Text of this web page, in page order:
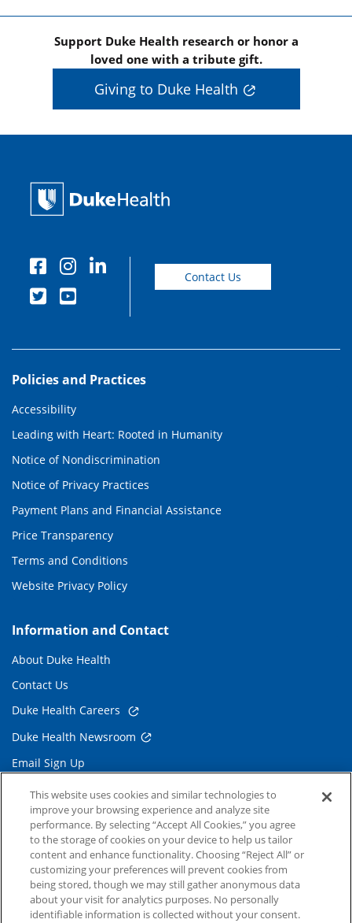
Support Duke Health research or honor a
loved one with a tribute gift.
Giving to Duke Health
Contact Us
Policies and Practices
Accessibility
Leading with Heart: Rooted in Humanity
Notice of Nondiscrimination
Notice of Privacy Practices
Payment Plans and Financial Assistance
Price Transparency
Terms and Conditions
Website Privacy Policy
Information and Contact
About Duke Health
Contact Us
Duke Health Careers
Duke Health Newsroom
Email Sign Up
Referring Physicians
Related Links
Duke Cancer Institute
Duke Children's
Duke School of Medicine
This website uses cookies and similar technologies to
improve your browsing experience and analyze site
performance. By selecting “Accept All Cookies,” you agree
to the storage of cookies on your device to help us tailor
content and enhance functionality. Choosing “Reject All” or
customizing your preferences will prevent cookies from
being stored, though we may still gather anonymous data
about your visit for analytics purposes. No personally
identifiable information is collected without your consent.